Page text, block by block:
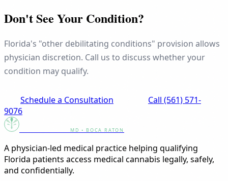
Don't See Your Condition?
Florida's "other debilitating conditions" provision allows
physician discretion. Call us to discuss whether your
condition may qualify.
Schedule a Consultation
Call (561) 571-
9076
MD • BOCA RATON
A physician-led medical practice helping qualifying
Florida patients access medical cannabis legally, safely,
and confidentially.